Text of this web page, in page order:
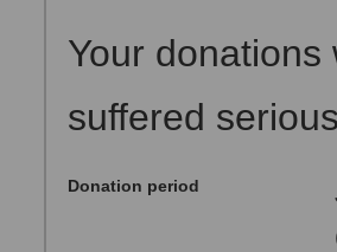
Your
suffered
Donation period